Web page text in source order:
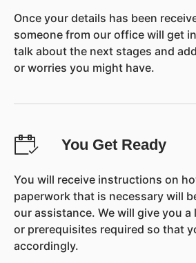
Once your details has been
someone from our office will get
talk about the next stages and
or worries you might have.
You Get Ready
You will receive instructions on
paperwork that is necessary will
our assistance. We will give you
or prerequisites required so that
accordingly.